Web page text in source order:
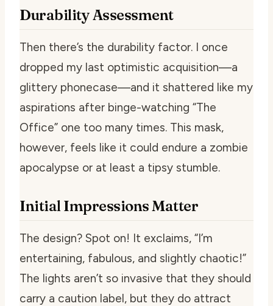
Durability Assessment
Then there’s the durability factor. I once
dropped my last optimistic acquisition—a
glittery phonecase—and it shattered like my
aspirations after binge-watching “The
Office” one too many times. This mask,
however, feels like it could endure a zombie
apocalypse or at least a tipsy stumble.
Initial Impressions Matter
The design? Spot on! It exclaims, “I’m
entertaining, fabulous, and slightly chaotic!”
The lights aren’t so invasive that they should
carry a caution label, but they do attract